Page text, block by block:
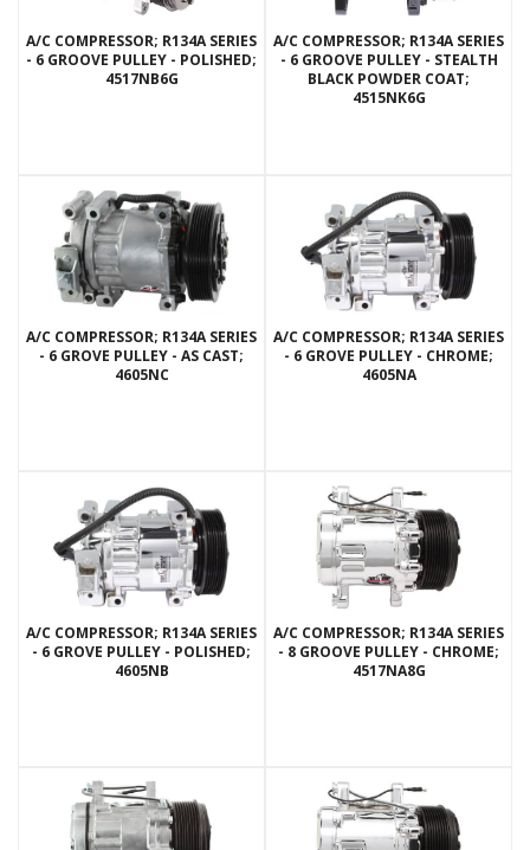
A/C COMPRESSOR; R134A SERIES
- 6 GROOVE PULLEY - POLISHED;
4517NB6G
A/C COMPRESSOR; R134A SERIES
- 6 GROOVE PULLEY - STEALTH
BLACK POWDER COAT;
4515NK6G
A/C COMPRESSOR; R134A SERIES
- 6 GROVE PULLEY - AS CAST;
4605NC
A/C COMPRESSOR; R134A SERIES
- 6 GROVE PULLEY - CHROME;
4605NA
A/C COMPRESSOR; R134A SERIES
- 6 GROVE PULLEY - POLISHED;
4605NB
A/C COMPRESSOR; R134A SERIES
- 8 GROOVE PULLEY - CHROME;
4517NA8G